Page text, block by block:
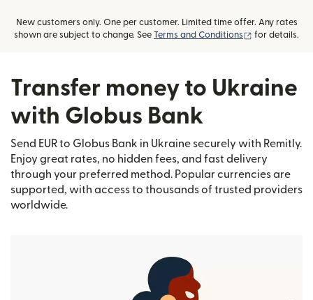
New customers only. One per customer. Limited time offer. Any rates
shown are subject to change. See Terms and Conditions (opens in new
for details.
Transfer money to Ukraine
with Globus Bank
Send EUR to Globus Bank in Ukraine securely with Remitly.
Enjoy great rates, no hidden fees, and fast delivery
through your preferred method. Popular currencies are
supported, with access to thousands of trusted providers
worldwide.